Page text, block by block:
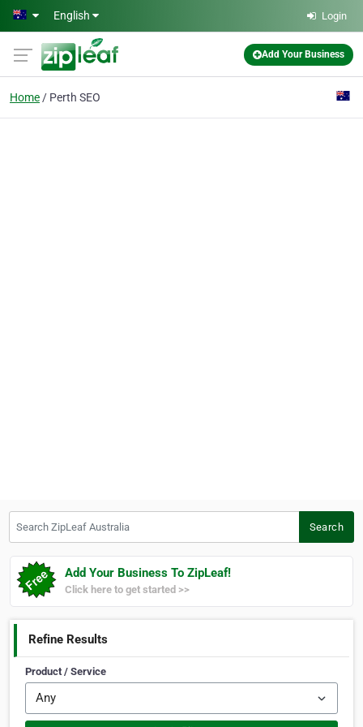
Skip to main content
English Login
Add Your Business
Home Perth SEO
Search
Add Your Business To ZipLeaf!
Click here to get started >>
Refine Results
Product / Service